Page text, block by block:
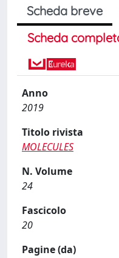
Scheda breve
Scheda
Anno
2019
Titolo rivista
MOLECULES
N. Volume
24
Fascicolo
20
Pagine (da)